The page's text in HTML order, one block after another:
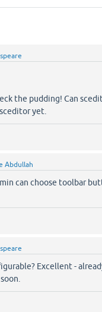
the pudding! Can
yet.
Abdullah
can choose toolbar
Excellent -